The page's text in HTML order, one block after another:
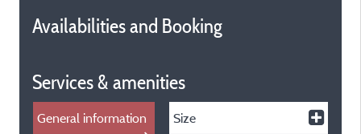
Availabilities and Booking
Services & amenities
General information Size